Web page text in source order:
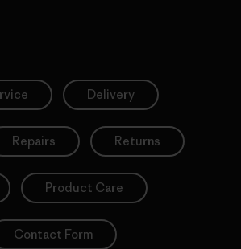
Delivery
Repairs Returns
Product Care
Contact Form